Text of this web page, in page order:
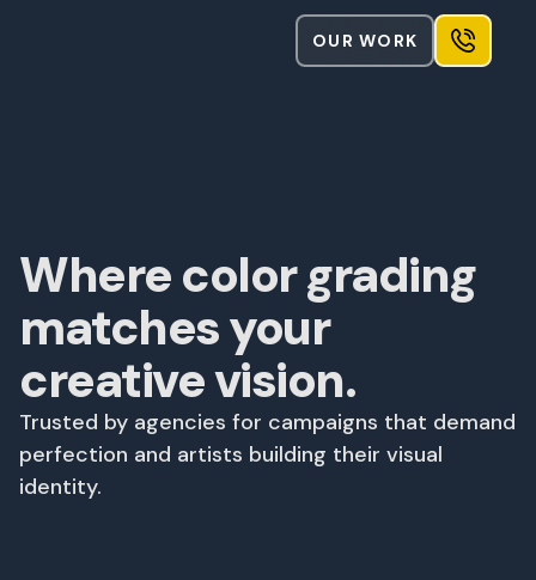
OUR WORK
Where color grading
matches your
creative vision.
Trusted by agencies for campaigns that demand
perfection and artists building their visual
identity.